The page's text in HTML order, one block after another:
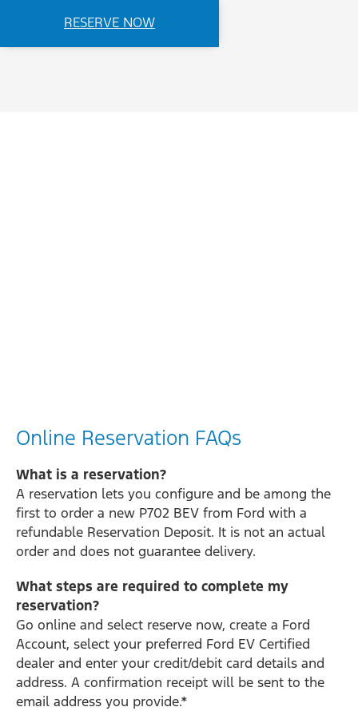
RESERVE NOW
Online Reservation FAQs
What is a reservation?
A reservation lets you configure and be among the
first to order a new P702 BEV from Ford with a
refundable Reservation Deposit. It is not an actual
order and does not guarantee delivery.
What steps are required to complete my
reservation?
Go online and select reserve now, create a Ford
Account, select your preferred Ford EV Certified
dealer and enter your credit/debit card details and
address. A confirmation receipt will be sent to the
email address you provide.*